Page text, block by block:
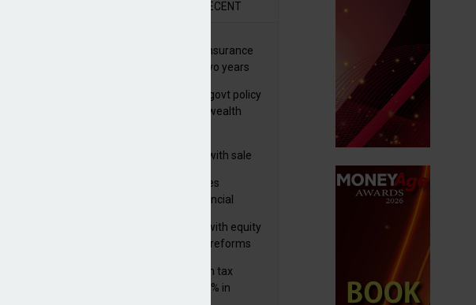
RECENT
International wealth insurance
sales rise by 46% in two years
HNWIs see taxes and govt policy
as biggest threats to wealth
wealthtech business with sale
Foster Denovo acquires
Newcastle-based financial
FCA pushes forward with equity
market transparency reforms
Deemed and non-dom tax
receipts increase by 9% in